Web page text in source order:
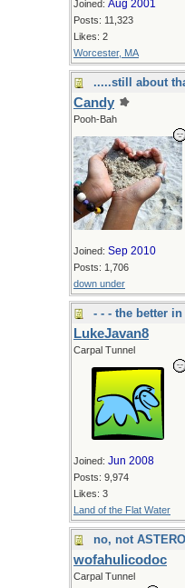
Joined: Aug 2001
Posts: 11,323
Likes: 2
Worcester, MA
.....still about
Candy
Pooh-Bah
Joined: Sep 2010
Posts: 1,706
down under
- - - the better
LukeJavan8
Carpal Tunnel
Joined: Jun 2008
Posts: 9,974
Likes: 3
Land of the Flat Water
no, not
wofahulicodoc
Carpal Tunnel